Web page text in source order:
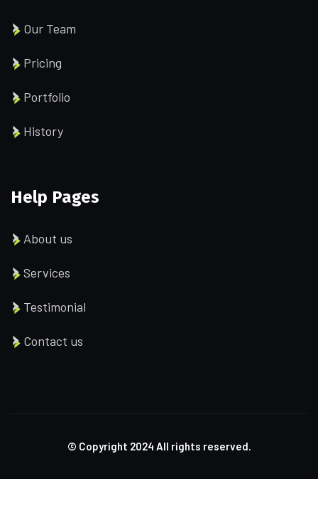
Our Team
Pricing
Portfolio
History
Help Pages
About us
Services
Testimonial
Contact us
© Copyright 2024 All rights reserved.